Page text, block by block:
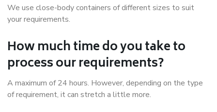
We use close-body containers of different sizes to suit
your requirements.
How much time do you take to
process our requirements?
A maximum of 24 hours. However, depending on the type
of requirement, it can stretch a little more.